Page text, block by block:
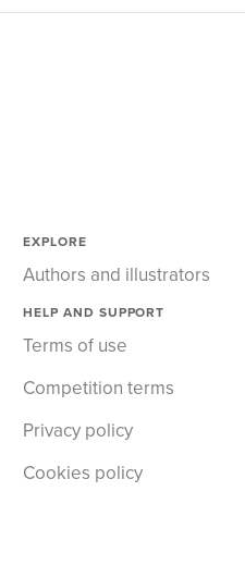
EXPLORE
Authors and illustrators
HELP AND SUPPORT
Terms of use
Competition terms
Privacy policy
Cookies policy